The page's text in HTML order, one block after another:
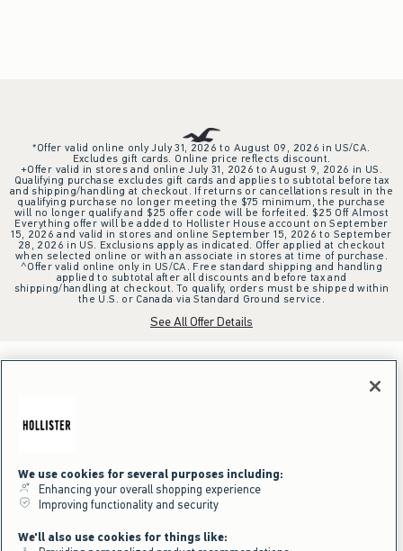
*Offer valid online only July 31, 2026 to August 09, 2026 in US/CA.
Excludes gift cards. Online price reflects discount.
+Offer valid in stores and online July 31, 2026 to August 9, 2026 in US.
Qualifying purchase excludes gift cards and applies to subtotal before tax
and shipping/handling at checkout. If returns or cancellations result in the
qualifying purchase no longer meeting the $75 minimum, the purchase
will no longer qualify and $25 offer code will be forfeited. $25 Off Almost
Everything offer will be added to Hollister House account on September
15, 2026 and valid in stores and online September 15, 2026 to September
28, 2026 in US. Exclusions apply as indicated. Offer applied at checkout
when selected online or with an associate in stores at time of purchase.
^Offer valid online only in US/CA. Free standard shipping and handling
applied to subtotal after all discounts and before tax and
shipping/handling at checkout. To qualify, orders must be shipped within
the U.S. or Canada via Standard Ground service.
See All Offer Details
We use cookies for several purposes including:
Enhancing your overall shopping experience
Improving functionality and security
We'll also use cookies for things like: